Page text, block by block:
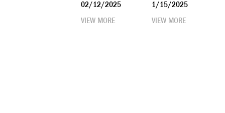
02/12/2025
VIEW MORE
1/15/2025
VIEW MORE